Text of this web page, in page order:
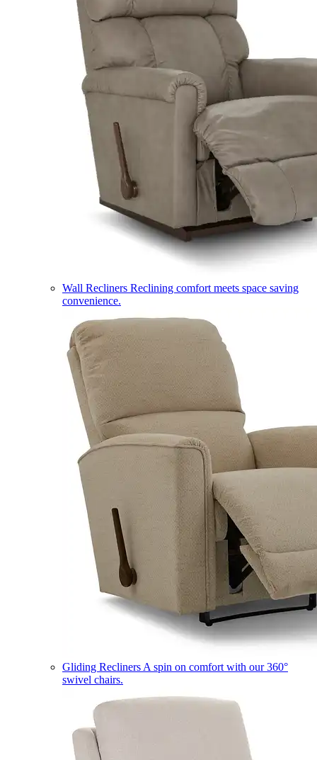
Wall Recliners Reclining comfort meets space saving
convenience.
Gliding Recliners A spin on comfort with our 360°
swivel chairs.